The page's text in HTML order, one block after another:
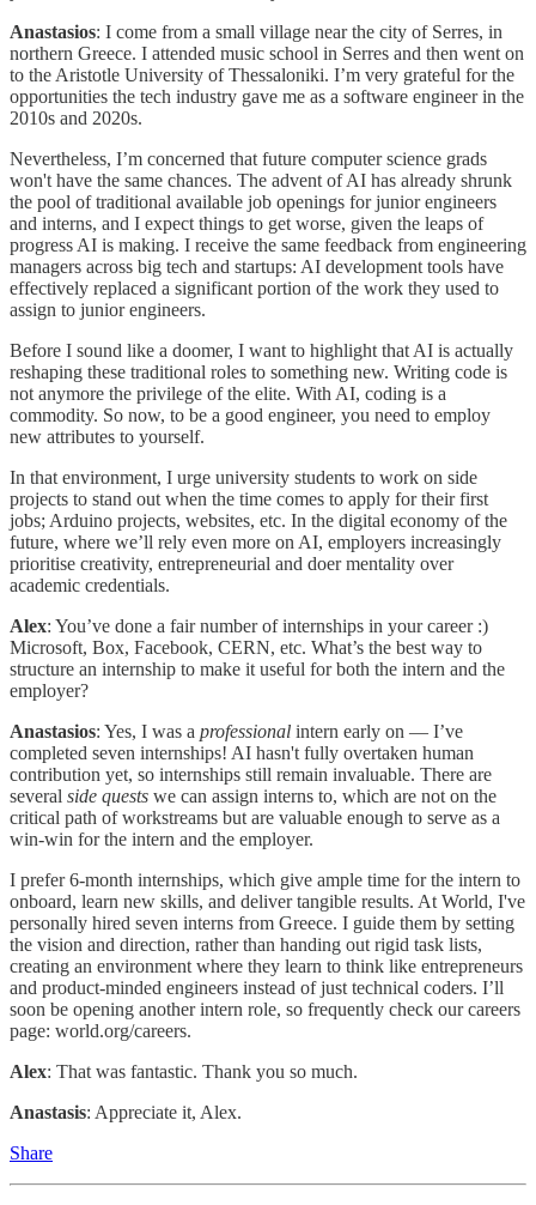
Anastasios: I come from a small village near the city of Serres, in
northern Greece. I attended music school in Serres and then went on
to the Aristotle University of Thessaloniki. I’m very grateful for the
opportunities the tech industry gave me as a software engineer in the
2010s and 2020s.
Nevertheless, I’m concerned that future computer science grads
won't have the same chances. The advent of AI has already shrunk
the pool of traditional available job openings for junior engineers
and interns, and I expect things to get worse, given the leaps of
progress AI is making. I receive the same feedback from engineering
managers across big tech and startups: AI development tools have
effectively replaced a significant portion of the work they used to
assign to junior engineers.
Before I sound like a doomer, I want to highlight that AI is actually
reshaping these traditional roles to something new. Writing code is
not anymore the privilege of the elite. With AI, coding is a
commodity. So now, to be a good engineer, you need to employ
new attributes to yourself.
In that environment, I urge university students to work on side
projects to stand out when the time comes to apply for their first
jobs; Arduino projects, websites, etc. In the digital economy of the
future, where we’ll rely even more on AI, employers increasingly
prioritise creativity, entrepreneurial and doer mentality over
academic credentials.
Alex: You’ve done a fair number of internships in your career :)
Microsoft, Box, Facebook, CERN, etc. What’s the best way to
structure an internship to make it useful for both the intern and the
employer?
Anastasios: Yes, I was a professional intern early on — I’ve
completed seven internships! AI hasn't fully overtaken human
contribution yet, so internships still remain invaluable. There are
several side quests we can assign interns to, which are not on the
critical path of workstreams but are valuable enough to serve as a
win-win for the intern and the employer.
I prefer 6-month internships, which give ample time for the intern to
onboard, learn new skills, and deliver tangible results. At World, I've
personally hired seven interns from Greece. I guide them by setting
the vision and direction, rather than handing out rigid task lists,
creating an environment where they learn to think like entrepreneurs
and product-minded engineers instead of just technical coders. I’ll
soon be opening another intern role, so frequently check our careers
page: world.org/careers.
Alex: That was fantastic. Thank you so much.
Anastasis: Appreciate it, Alex.
Share